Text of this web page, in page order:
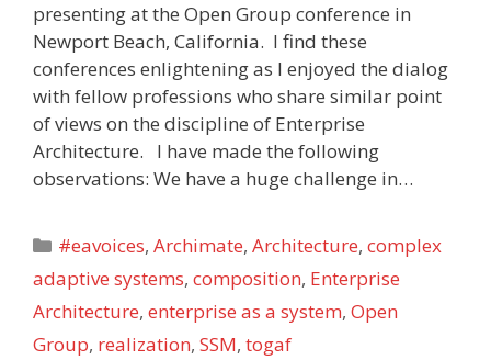
presenting at the Open Group conference in
Newport Beach, California. I find these
conferences enlightening as I enjoyed the dialog
with fellow professions who share similar point
of views on the discipline of Enterprise
Architecture. I have made the following
observations: We have a huge challenge in…
Categories
#eavoices,Archimate,Architecture,complex
adaptive systems, composition, Enterprise
Architecture, enterprise as a system, Open
Group, realization, SSM, togaf